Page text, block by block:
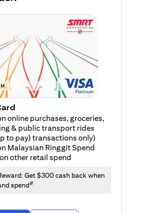
online purchases, groceries,
& public transport rides
to pay) transactions only)
Malaysian Ringgit Spend
other retail spend
Get $300 cash back when
spend#